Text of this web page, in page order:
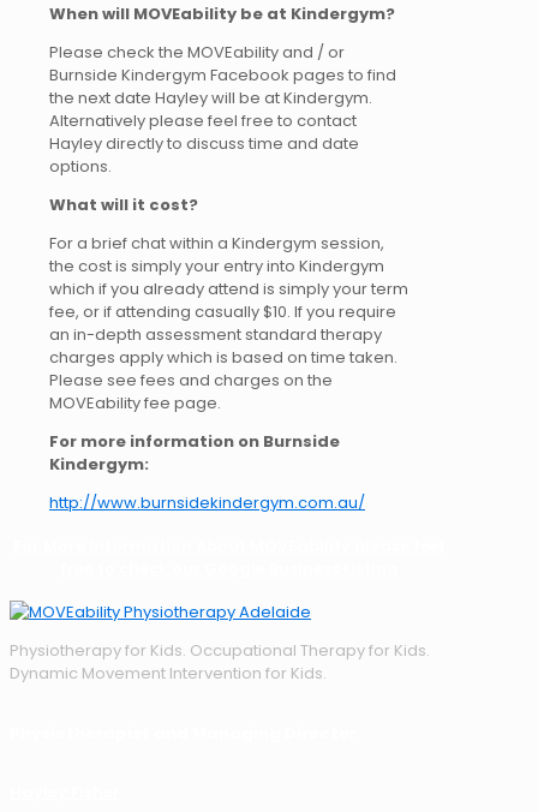
When will MOVEability be at Kindergym?
Please check the MOVEability and / or
Burnside Kindergym Facebook pages to find
the next date Hayley will be at Kindergym.
Alternatively please feel free to contact
Hayley directly to discuss time and date
options.
What will it cost?
For a brief chat within a Kindergym session,
the cost is simply your entry into Kindergym
which if you already attend is simply your term
fee, or if attending casually $10. If you require
an in-depth assessment standard therapy
charges apply which is based on time taken.
Please see fees and charges on the
MOVEability fee page.
For more information on Burnside
Kindergym:
http://www.burnsidekindergym.com.au/
Physiotherapy for Kids. Occupational Therapy for Kids.
Dynamic Movement Intervention for Kids.